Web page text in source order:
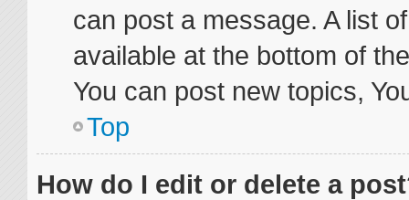
can post a message. A list
available at the bottom of
You can post new topics,
Top
How do I edit or delete a